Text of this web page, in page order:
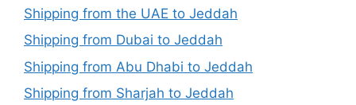
Shipping from the UAE to Jeddah
Shipping from Dubai to Jeddah
Shipping from Abu Dhabi to Jeddah
Shipping from Sharjah to Jeddah